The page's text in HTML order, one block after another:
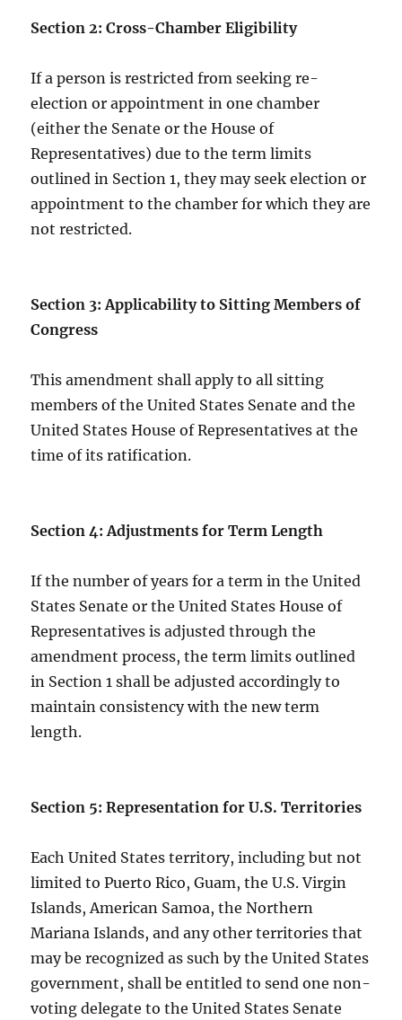
Section 2: Cross-Chamber Eligibility
If a person is restricted from seeking re-
election or appointment in one chamber
(either the Senate or the House of
Representatives) due to the term limits
outlined in Section 1, they may seek election or
appointment to the chamber for which they are
not restricted.
Section 3: Applicability to Sitting Members of
Congress
This amendment shall apply to all sitting
members of the United States Senate and the
United States House of Representatives at the
time of its ratification.
Section 4: Adjustments for Term Length
If the number of years for a term in the United
States Senate or the United States House of
Representatives is adjusted through the
amendment process, the term limits outlined
in Section 1 shall be adjusted accordingly to
maintain consistency with the new term
length.
Section 5: Representation for U.S. Territories
Each United States territory, including but not
limited to Puerto Rico, Guam, the U.S. Virgin
Islands, American Samoa, the Northern
Mariana Islands, and any other territories that
may be recognized as such by the United States
government, shall be entitled to send one non-
voting delegate to the United States Senate